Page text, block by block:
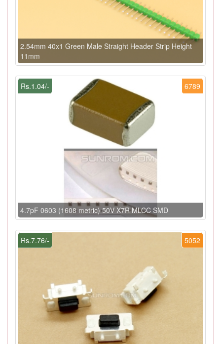
2.54mm 40x1 Green Male Straight Header Strip Height
11mm
6789
Rs.1.04/-
4.7pF 0603 (1608 metric) 50V X7R MLCC SMD
5052
Rs.7.76/-